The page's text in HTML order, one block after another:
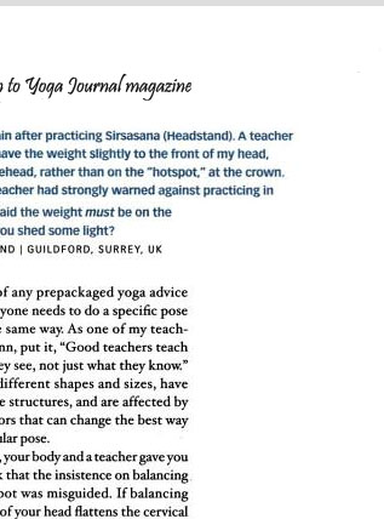
Monique Birley: Mother and
Michelle’s contagious commitment
wicked sense of humour, comes through
in all of her classes, inspiring each of us
individually to achieve on our personal
journeys of emotional, mental and
physical well-being. I always leave
Michelle’s classes feeling better than
when I arrived